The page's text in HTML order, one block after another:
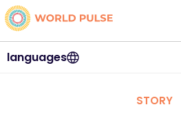
languages
STORY